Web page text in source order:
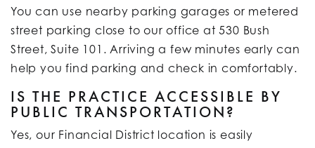
You can use nearby parking garages or metered
street parking close to our office at 530 Bush
Street, Suite 101. Arriving a few minutes early can
help you find parking and check in comfortably.
IS THE PRACTICE ACCESSIBLE BY
PUBLIC TRANSPORTATION?
Yes, our Financial District location is easily